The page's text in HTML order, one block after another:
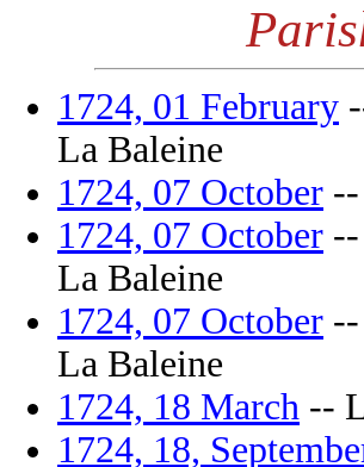
1724, 01 February
La Baleine
1724, 07 October
1724, 07 October
La Baleine
1724, 07 October
La Baleine
1724, 18 March --
1724, 18,